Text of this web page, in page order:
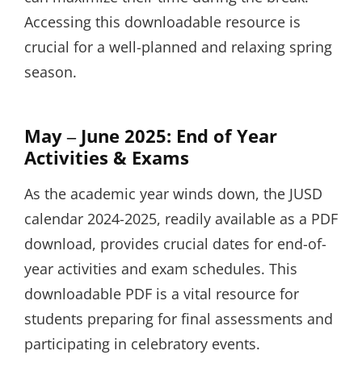
Accessing this downloadable resource is
crucial for a well-planned and relaxing spring
season.
May ‒ June 2025: End of Year
Activities & Exams
As the academic year winds down, the JUSD
calendar 2024-2025, readily available as a PDF
download, provides crucial dates for end-of-
year activities and exam schedules. This
downloadable PDF is a vital resource for
students preparing for final assessments and
participating in celebratory events.